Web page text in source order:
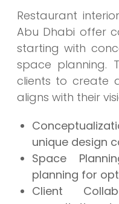
Restaurant
Abu Dhabi offer
starting with
space planning.
clients to create
aligns with their
unique design
Space
planning for
Client